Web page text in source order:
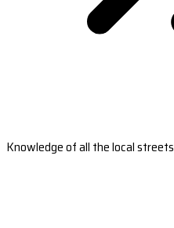
Knowledge of all the local streets